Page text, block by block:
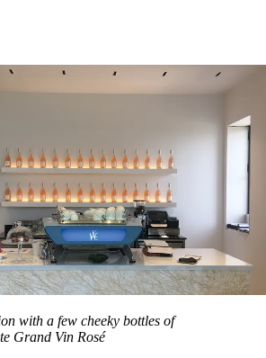
with a few cheeky bottles of
Grand Vin Rosé